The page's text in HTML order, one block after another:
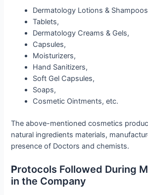
Dermatology Lotions &
Tablets,
Dermatology Creams & Gels,
Capsules,
Moisturizers,
Hand Sanitizers,
Soft Gel Capsules,
Soaps,
Cosmetic Ointments, etc.
The above-mentioned cosmetics
natural ingredients materials,
presence of Doctors and chemists.
Protocols Followed During
in the Company